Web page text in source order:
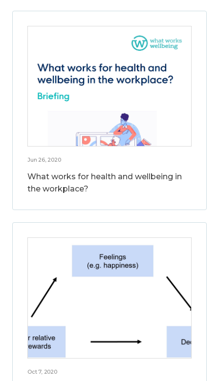
Jun 26, 2020
What works for health and wellbeing in
the workplace?
Oct 7, 2020